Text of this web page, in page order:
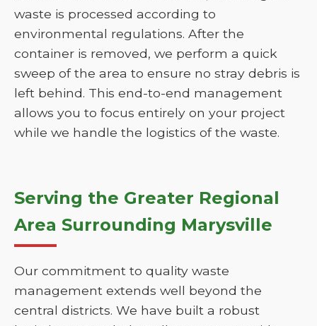
waste is processed according to
environmental regulations. After the
container is removed, we perform a quick
sweep of the area to ensure no stray debris is
left behind. This end-to-end management
allows you to focus entirely on your project
while we handle the logistics of the waste.
Serving the Greater Regional
Area Surrounding Marysville
Our commitment to quality waste
management extends well beyond the
central districts. We have built a robust